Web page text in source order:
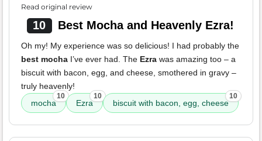
Read original review
10 Best Mocha and Heavenly Ezra!
Oh my! My experience was so delicious! I had probably the
best mocha I’ve ever had. The Ezra was amazing too – a
biscuit with bacon, egg, and cheese, smothered in gravy –
truly heavenly!
mocha
10
Ezra
10
biscuit with bacon, egg, cheese
10